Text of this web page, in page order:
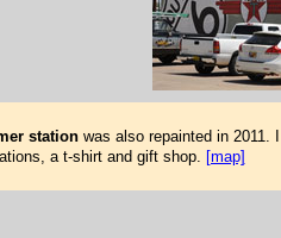
stationwas also repainted in 2011.
a t-shirt and gift shop. [map]